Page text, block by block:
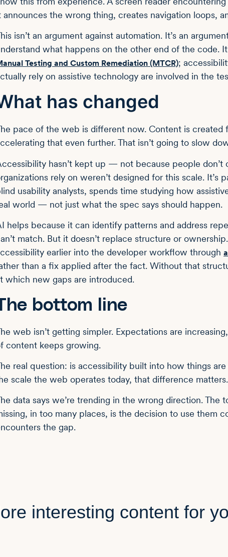
announces the wrong thing, creates navigation loops,
isn’t an argument against automation. It’s an
what happens on the other end of the code.
Testing and Custom Remediation (MTCR);
rely on assistive technology are involved in the
has changed
pace of the web is different now. Content is created
that even further. That isn’t going to slow
hasn’t kept up — not because people don’t
rely on weren’t designed for this scale. It’s
usability analysts, spends time studying how
world — not just what the spec says should happen.
helps because it can identify patterns and address
match. But it doesn’t replace structure or
earlier into the developer workflow through
than a fix applied after the fact. Without that
which new gaps are introduced.
bottom line
web isn’t getting simpler. Expectations are
content keeps growing.
real question: is accessibility built into how things
scale the web operates today, that difference matters.
data says we’re trending in the wrong direction. The
in too many places, is the decision to use them
the gap.
interesting content for